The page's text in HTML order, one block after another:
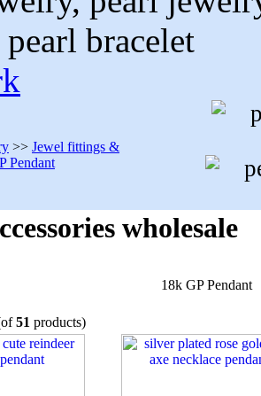
>> Jewel fittings &
Pendant
wholesale
18k GP Pendant
51 products)